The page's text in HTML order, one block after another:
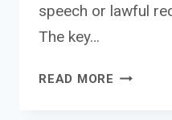
speech or lawful
The key…
READ MORE CAN